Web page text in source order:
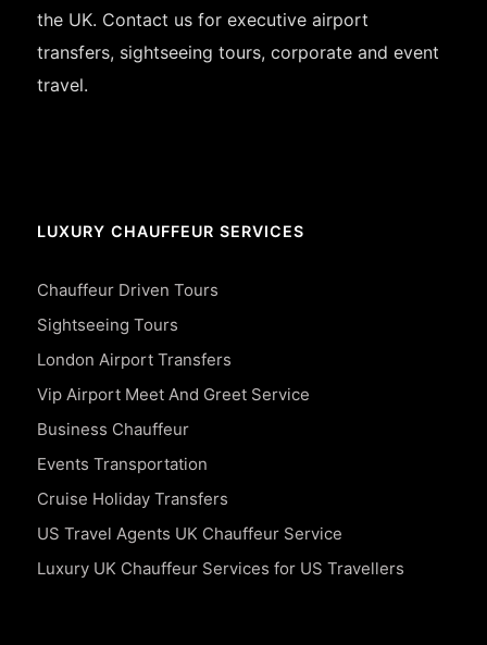
the UK. Contact us for executive airport
transfers, sightseeing tours, corporate and event
travel.
LUXURY CHAUFFEUR SERVICES
Chauffeur Driven Tours
Sightseeing Tours
London Airport Transfers
Vip Airport Meet And Greet Service
Business Chauffeur
Events Transportation
Cruise Holiday Transfers
US Travel Agents UK Chauffeur Service
Luxury UK Chauffeur Services for US Travellers